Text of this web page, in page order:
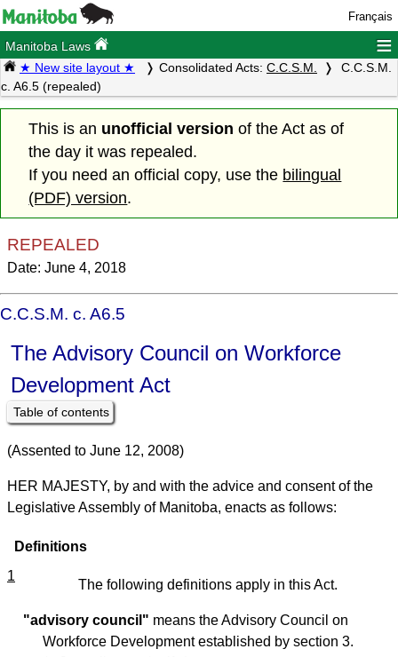
Français
Manitoba Laws ≡
★ New site layout ★ Consolidated Acts: C.C.S.M.
C.C.S.M.
c. A6.5 (repealed)
This is an unofficial version of the Act as of
the day it was repealed.
If you need an official copy, use the bilingual
(PDF) version.
REPEALED
Date: June 4, 2018
C.C.S.M. c. A6.5
The Advisory Council on Workforce
Development Act
Table of contents
(Assented to June 12, 2008)
HER MAJESTY, by and with the advice and consent of the
Legislative Assembly of Manitoba, enacts as follows:
Definitions
1
The following definitions apply in this Act.
"advisory council" means the Advisory Council on
Workforce Development established by section 3.